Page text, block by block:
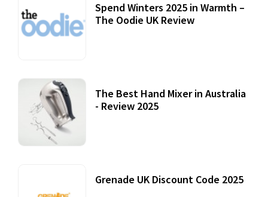
Spend Winters 2025 in Warmth –
The Oodie UK Review
The Best Hand Mixer in Australia
- Review 2025
Grenade UK Discount Code 2025